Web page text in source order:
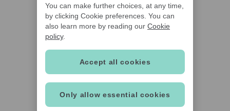
You can make further choices, at any time,
by clicking Cookie preferences. You can
also learn more by reading our Cookie
policy.
Only allow essential cookies
Accept all cookies